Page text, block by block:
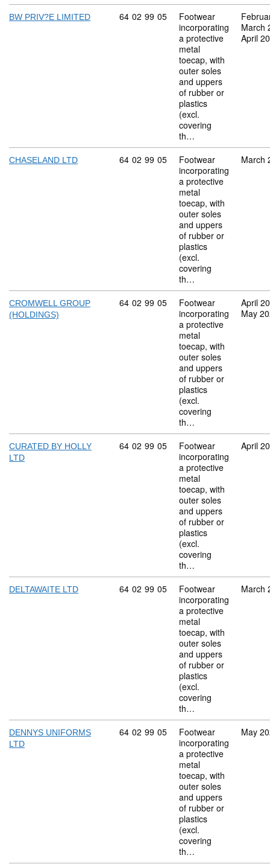
BW PRIV?E LIMITED Commodity code: 64 02 99 05
64 02 99 05
Footwear
incorporating
a protective
metal
toecap, with
outer soles
and uppers
of rubber or
plastics
(excl.
covering
th…
March
April
CHASELAND LTD Commodity code: 64 02 99 05
64 02 99 05
Footwear
incorporating
a protective
metal
toecap, with
outer soles
and uppers
of rubber or
plastics
(excl.
covering
th…
March
CROMWELL GROUP
(HOLDINGS)
Commodity code: 64 02 99 05
64 02 99 05
Footwear
incorporating
a protective
metal
toecap, with
outer soles
and uppers
of rubber or
plastics
(excl.
covering
th…
April
May
CURATED BY HOLLY
LTD
Commodity code: 64 02 99 05
64 02 99 05
Footwear
incorporating
a protective
metal
toecap, with
outer soles
and uppers
of rubber or
plastics
(excl.
covering
th…
April
DELTAWAITE LTD Commodity code: 64 02 99 05
64 02 99 05
Footwear
incorporating
a protective
metal
toecap, with
outer soles
and uppers
of rubber or
plastics
(excl.
covering
th…
March
DENNYS UNIFORMS
LTD
Commodity code: 64 02 99 05
64 02 99 05
Footwear
incorporating
a protective
metal
toecap, with
outer soles
and uppers
of rubber or
plastics
(excl.
covering
th…
May